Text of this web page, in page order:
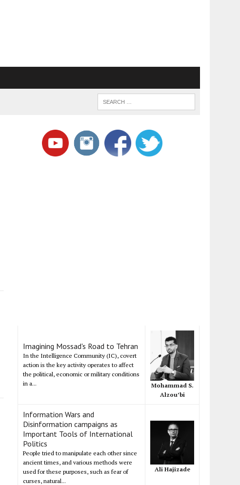
Imagining Mossad's Road to Tehran
In the Intelligence Community (IC), covert
action is the key activity operates to affect
the political, economic or military conditions
in a...
Mohammad S.
Alzou’bi
Information Wars and
Disinformation campaigns as
Important Tools of International
Politics
People tried to manipulate each other since
ancient times, and various methods were
used for these purposes, such as fear of
curses, natural...
Ali Hajizade